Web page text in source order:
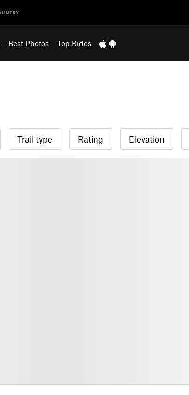
Best Photos Top Rides
Trail type Rating Elevation